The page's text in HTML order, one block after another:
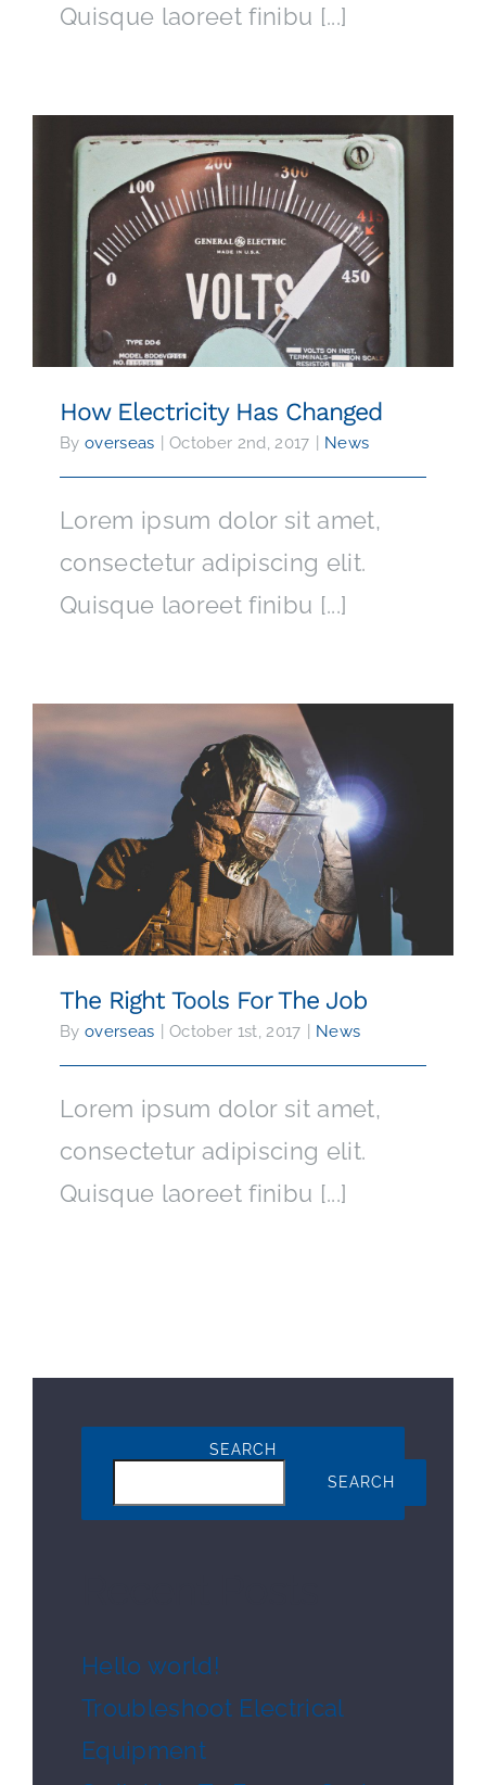
Quisque laoreet finibu [...]
How Electricity Has Changed
How Electricity Has Changed
By overseas October 2nd, 2017 News
Lorem ipsum dolor sit amet,
consectetur adipiscing elit.
Quisque laoreet finibu [...]
The Right Tools For The Job
The Right Tools For The Job
By overseas October 1st, 2017 News
Lorem ipsum dolor sit amet,
consectetur adipiscing elit.
Quisque laoreet finibu [...]
SEARCH
SEARCH
Hello world!
Troubleshoot Electrical
Equipment